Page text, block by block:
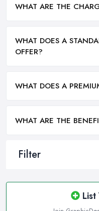
Filter
List
WHAT ARE THE
WHAT DOES A
OFFER?
WHAT DOES A
WHAT ARE THE